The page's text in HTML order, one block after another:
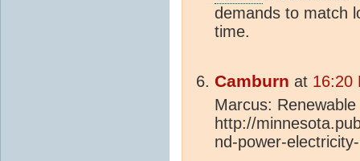
demands to match
time.
Camburn at 16:20
Marcus:
http://
nd-power-